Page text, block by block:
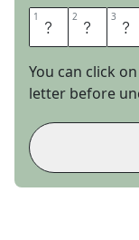
1 N 2 O 3 T
You can click
letter before